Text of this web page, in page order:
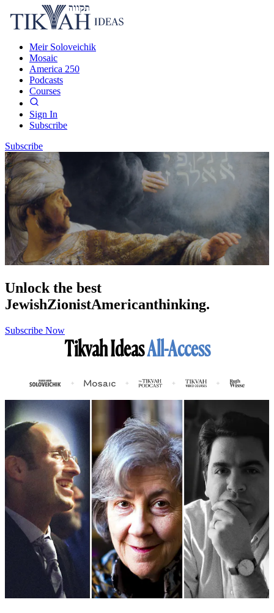
Meir Soloveichik
Mosaic
America 250
Podcasts
Courses
Sign In
Subscribe
Subscribe
Unlock the best
JewishZionistAmericanthinking.
Subscribe Now
Tikvah IdeasAll-Access